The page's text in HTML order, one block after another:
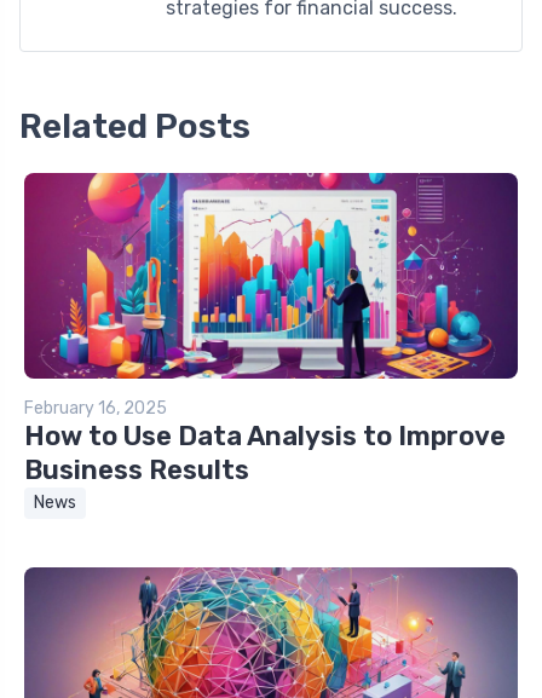
strategies for financial success.
Related Posts
February 16, 2025
How to Use Data Analysis to Improve
Business Results
News